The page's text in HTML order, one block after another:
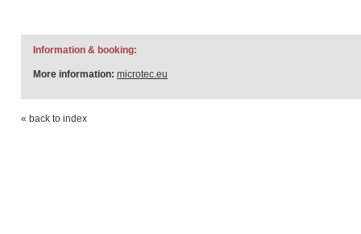
Information & booking:
More information: microtec.eu
« back to index